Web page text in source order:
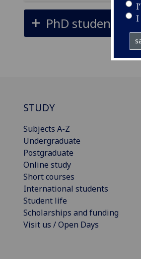
I
PhD students
STUDY
Subjects A-Z
Undergraduate
Postgraduate
Online study
Short courses
International students
Student life
Scholarships and funding
Visit us / Open Days